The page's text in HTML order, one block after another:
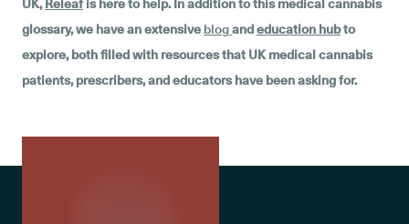
UK, Releaf is here to help. In addition to this medical cannabis
glossary, we have an extensive blogandeducation hubto
explore, both filled with resources that UK medical cannabis
patients, prescribers, and educators have been asking for.